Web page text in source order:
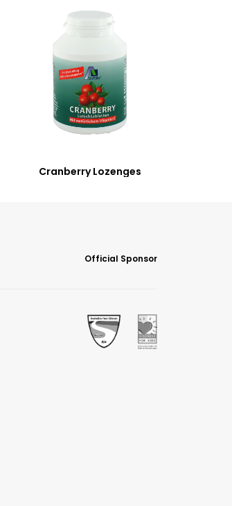
Cranberry Lozenges
Official Sponsor